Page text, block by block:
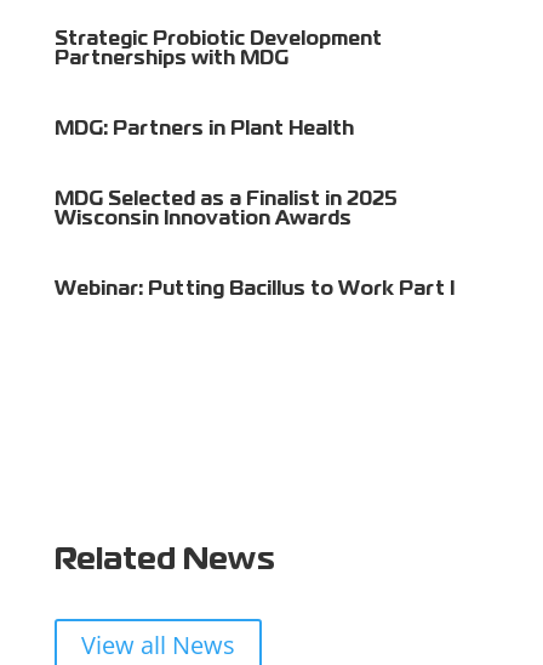
Strategic Probiotic Development
Partnerships with MDG
MDG: Partners in Plant Health
MDG Selected as a Finalist in 2025
Wisconsin Innovation Awards
Webinar: Putting Bacillus to Work Part I
Related News
View all News